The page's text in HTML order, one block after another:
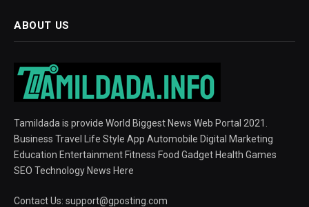
ABOUT US
Tamildada is provide World Biggest News Web Portal 2021.
Business Travel Life Style App Automobile Digital Marketing
Education Entertainment Fitness Food Gadget Health Games
SEO Technology News Here
Contact Us: support@gposting.com